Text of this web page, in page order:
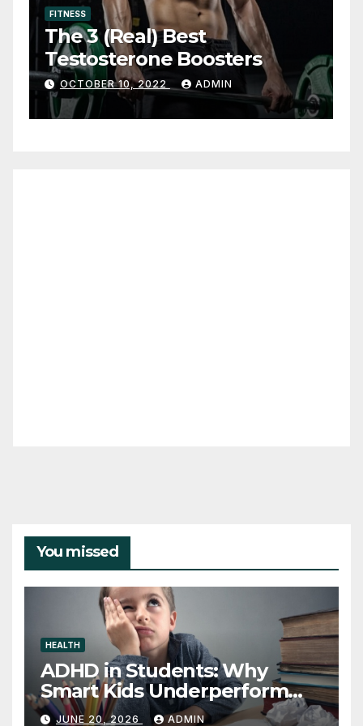
FITNESS
The 3 (Real) Best
Testosterone Boosters
OCTOBER 10, 2022 ADMIN
You missed
HEALTH
ADHD in Students: Why
Smart Kids Underperform
and What to Do About It
JUNE 20, 2026 ADMIN